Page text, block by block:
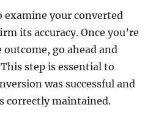
examine your converted
its accuracy. Once you’re
go ahead and
step is essential to
was successful and
correctly maintained.